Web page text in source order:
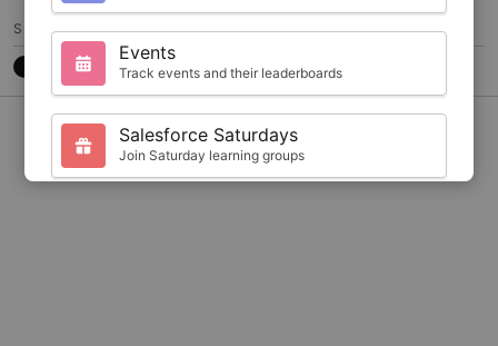
SHARE
7788CB3
CONTACT
Events
Track events and their leaderboards
Salesforce Saturdays
Join Saturday learning groups